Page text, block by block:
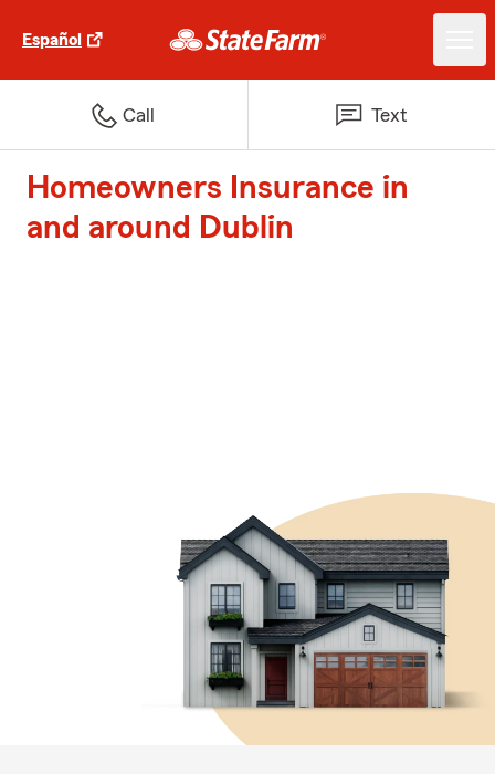
Español
Call Text
Homeowners Insurance in
and around Dublin